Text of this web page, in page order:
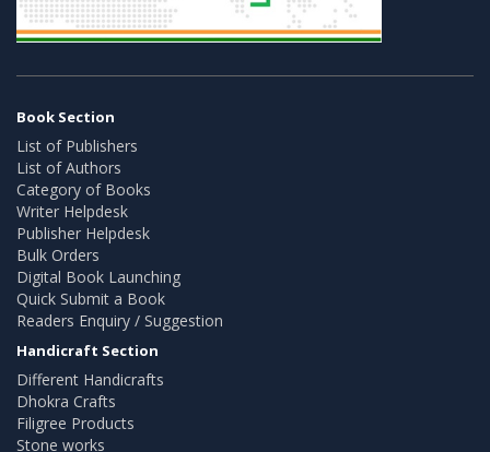
Book Section
List of Publishers
List of Authors
Category of Books
Writer Helpdesk
Publisher Helpdesk
Bulk Orders
Digital Book Launching
Quick Submit a Book
Readers Enquiry / Suggestion
Handicraft Section
Different Handicrafts
Dhokra Crafts
Filigree Products
Stone works